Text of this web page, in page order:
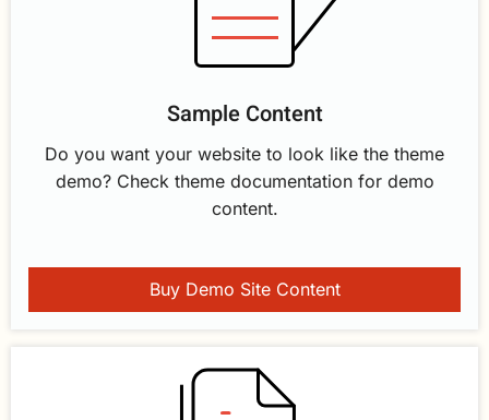
Sample Content
Do you want your website to look like the theme
demo? Check theme documentation for demo
content.
Buy Demo Site Content